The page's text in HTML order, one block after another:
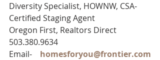
Diversity Specialist, HOWNW, CSA-
Certified Staging Agent
Oregon First, Realtors Direct
503.380.9634
Email- homesforyou@frontier.com